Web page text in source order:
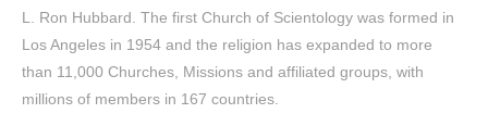
L. Ron Hubbard. The first Church of Scientology was formed in
Los Angeles in 1954 and the religion has expanded to more
than 11,000 Churches, Missions and affiliated groups, with
millions of members in 167 countries.